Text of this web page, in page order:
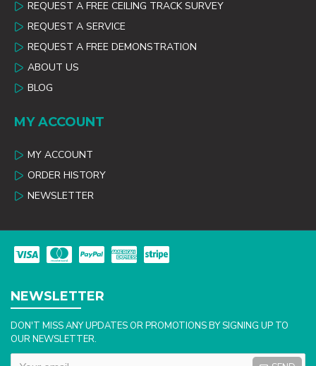
REQUEST A FREE CEILING TRACK SURVEY
REQUEST A SERVICE
REQUEST A FREE DEMONSTRATION
ABOUT US
BLOG
MY ACCOUNT
MY ACCOUNT
ORDER HISTORY
NEWSLETTER
NEWSLETTER
DON'T MISS ANY UPDATES OR PROMOTIONS BY SIGNING UP TO
OUR NEWSLETTER.